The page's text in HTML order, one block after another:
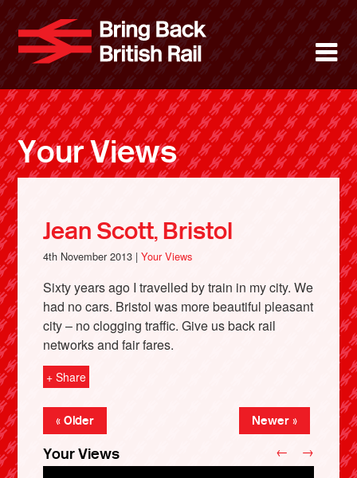
main
content
Bring
About
News
Support
Facebook
Your Views
Jean Scott, Bristol
4th November 2013 |Your Views
Sixty years ago I travelled by train in my city. We
had no cars. Bristol was more beautiful pleasant
city – no clogging traffic. Give us back rail
networks and fair fares.
+ Share
« Older Newer »
Your Views ← →